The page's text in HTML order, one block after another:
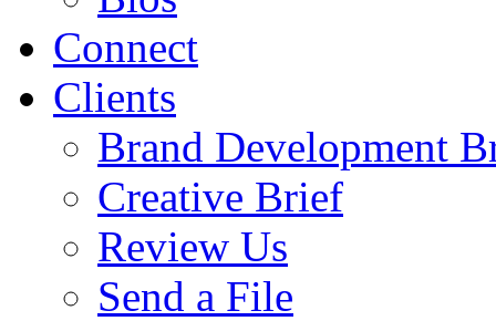
Connect
Clients
Brand Development
Creative Brief
Review Us
Send a File